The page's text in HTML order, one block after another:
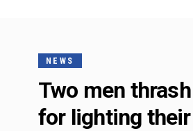
NEWS
Two men
for lighting